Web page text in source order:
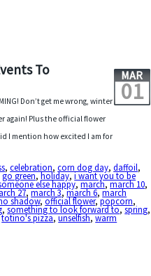
To MAR
01
Don’t get me wrong, winter
again! Plus the official flower
I mention how excited I am for
,celebration,corn dog day,daffoil,
go green,holiday,i want you to be
else happy,march,march 10,
27,march 3,march 6,march
shadow,official flower,popcorn,
,something to look forward to,spring,
totino's pizza,unselfish,warm